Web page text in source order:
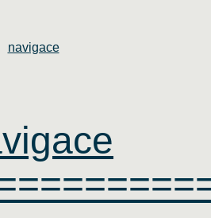
Categories
navigace